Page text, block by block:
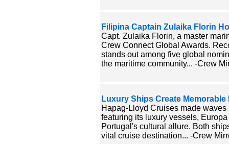
Filipina Captain Zulaika Florin
Capt. Zulaika Florin, a master
Crew Connect Global Awards.
stands out among five global
the maritime community... -Crew
Luxury Ships Create
Hapag-Lloyd Cruises made
featuring its luxury vessels,
Portugal's cultural allure. Both
vital cruise destination... -Crew